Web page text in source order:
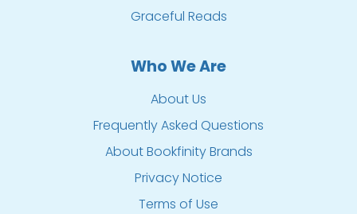
Graceful Reads
Who We Are
About Us
Frequently Asked Questions
About Bookfinity Brands
Privacy Notice
Terms of Use